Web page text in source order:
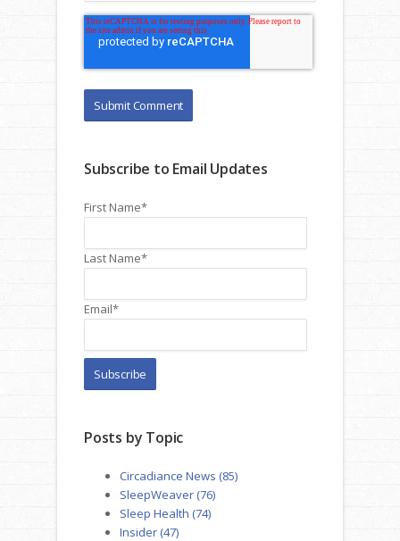
Subscribe to Email Updates
First Name*
Last Name*
Email*
Posts by Topic
Circadiance News (85)
SleepWeaver (76)
Sleep Health (74)
Insider (47)